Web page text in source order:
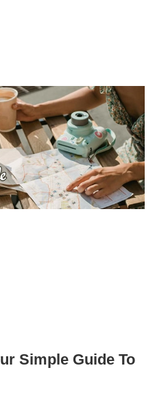
Simple Guide To